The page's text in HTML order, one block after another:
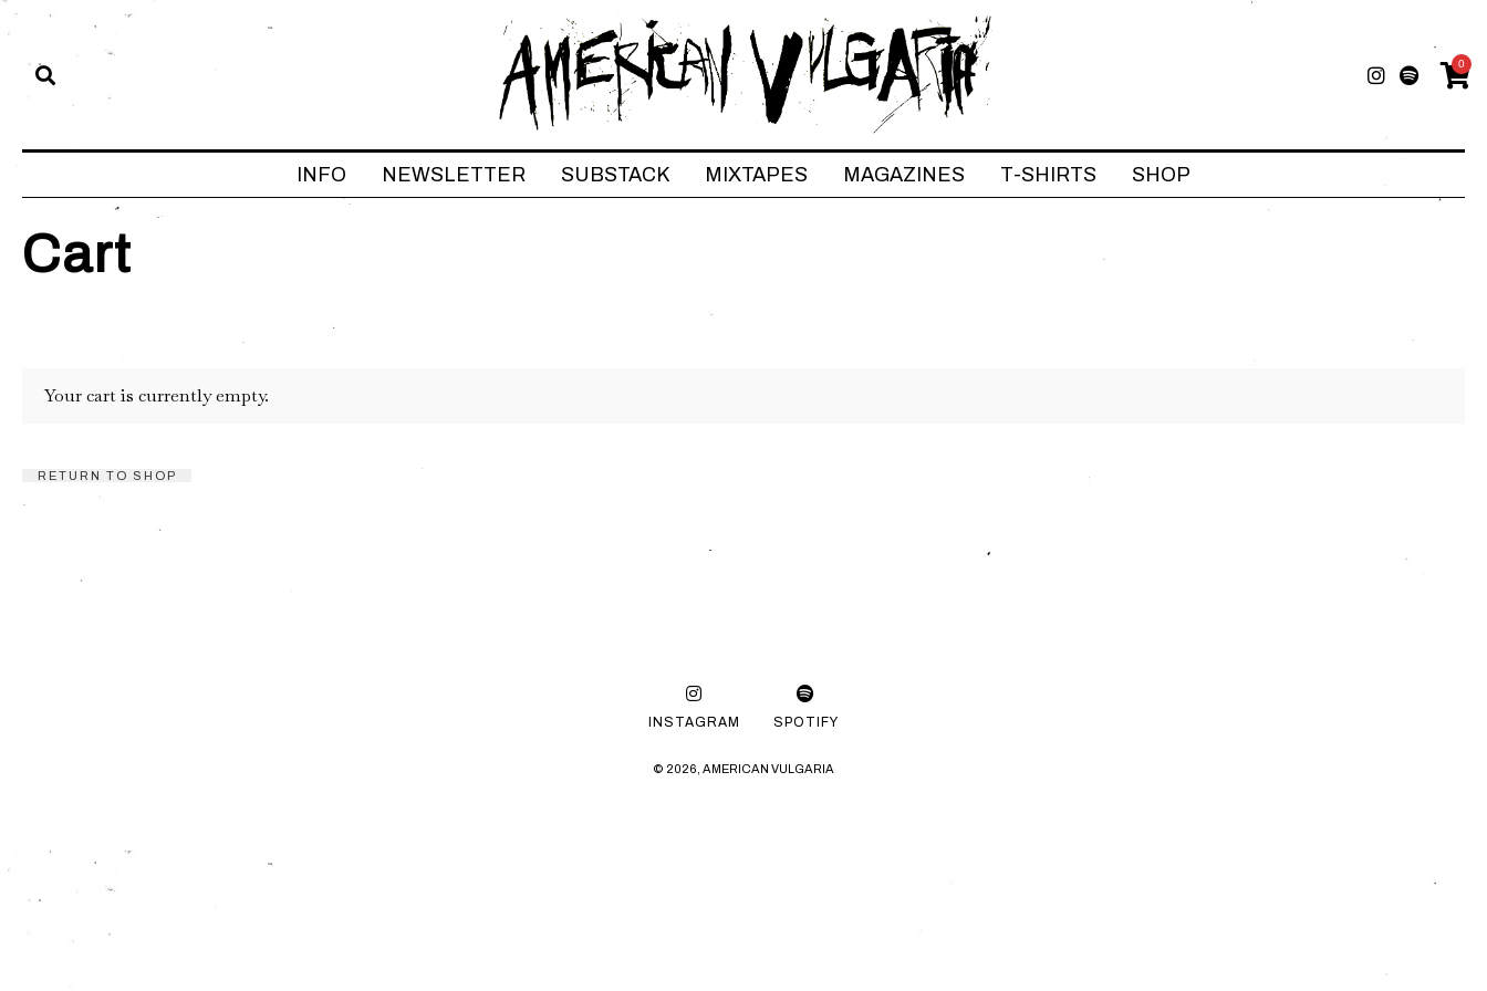
0
INFO NEWSLETTER SUBSTACK MIXTAPES MAGAZINES T-SHIRTS SHOP
Cart
Your cart is currently empty.
RETURN TO SHOP
INSTAGRAM SPOTIFY
© 2026, AMERICAN VULGARIA